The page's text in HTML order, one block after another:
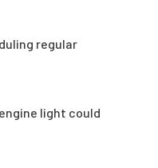
regular
light could